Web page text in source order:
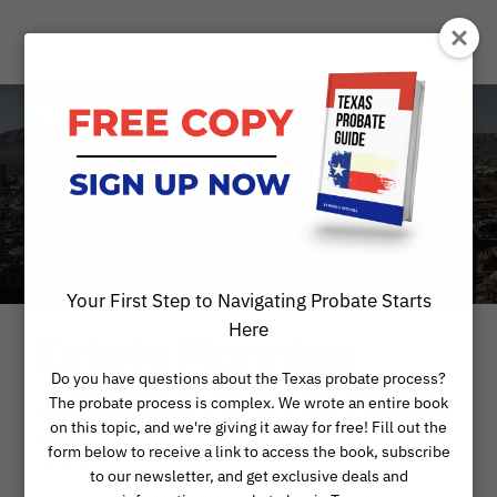
Estate Planning
ESTATE PLANNING ATTORNEYS
Estate Planning
Attorneys in El Paso,
TX
Your First Step to Navigating Probate Starts
Here
Do you have questions about the Texas probate process?
The probate process is complex. We wrote an entire book
on this topic, and we're giving it away for free! Fill out the
form below to receive a link to access the book, subscribe
to our newsletter, and get exclusive deals and